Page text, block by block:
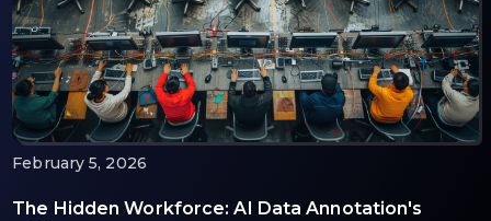
February 5, 2026
The Hidden Workforce: AI Data Annotation's